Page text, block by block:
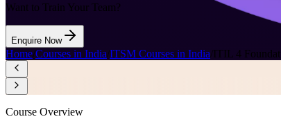
Want to Train Your Team?
Enquire Now
Home/Courses in India/ITSM Courses in India/ITIL 4
Course Overview